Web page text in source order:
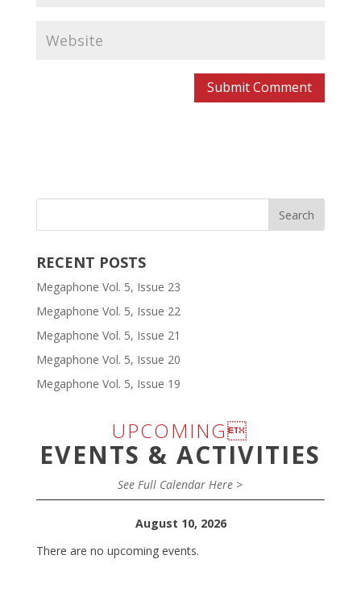
RECENT POSTS
Megaphone Vol. 5, Issue 23
Megaphone Vol. 5, Issue 22
Megaphone Vol. 5, Issue 21
Megaphone Vol. 5, Issue 20
Megaphone Vol. 5, Issue 19
UPCOMING
EVENTS & ACTIVITIES
See Full Calendar Here >
August 10, 2026
There are no upcoming events.